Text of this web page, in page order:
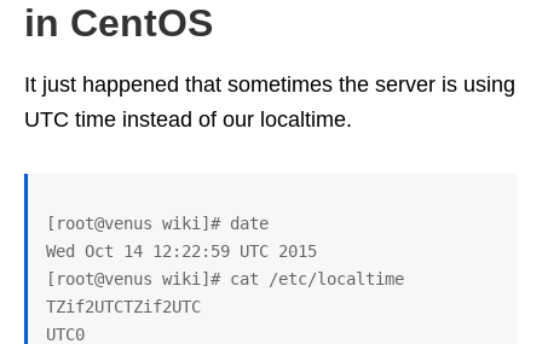
in CentOS
It just happened that sometimes the server is using
UTC time instead of our localtime.
[root@venus wiki]# date
Wed Oct 14 12:22:59 UTC 2015
[root@venus wiki]# cat /etc/localtime
TZif2UTCTZif2UTC